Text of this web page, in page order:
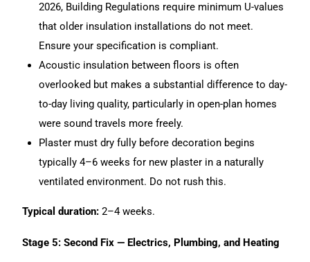
2026, Building Regulations require minimum U-values
that older insulation installations do not meet.
Ensure your specification is compliant.
Acoustic insulation between floors is often
overlooked but makes a substantial difference to day-
to-day living quality, particularly in open-plan homes
were sound travels more freely.
Plaster must dry fully before decoration begins
typically 4–6 weeks for new plaster in a naturally
ventilated environment. Do not rush this.
Typical duration: 2–4 weeks.
Stage 5: Second Fix — Electrics, Plumbing, and Heating